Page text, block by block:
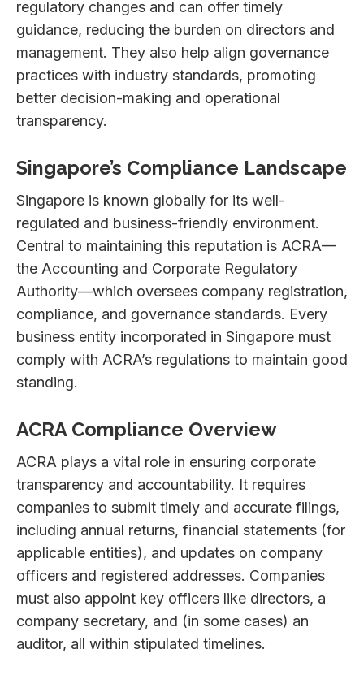
regulatory changes and can offer timely
guidance, reducing the burden on directors and
management. They also help align governance
practices with industry standards, promoting
better decision-making and operational
transparency.
Singapore’s Compliance Landscape
Singapore is known globally for its well-
regulated and business-friendly environment.
Central to maintaining this reputation is ACRA—
the Accounting and Corporate Regulatory
Authority—which oversees company registration,
compliance, and governance standards. Every
business entity incorporated in Singapore must
comply with ACRA’s regulations to maintain good
standing.
ACRA Compliance Overview
ACRA plays a vital role in ensuring corporate
transparency and accountability. It requires
companies to submit timely and accurate filings,
including annual returns, financial statements (for
applicable entities), and updates on company
officers and registered addresses. Companies
must also appoint key officers like directors, a
company secretary, and (in some cases) an
auditor, all within stipulated timelines.